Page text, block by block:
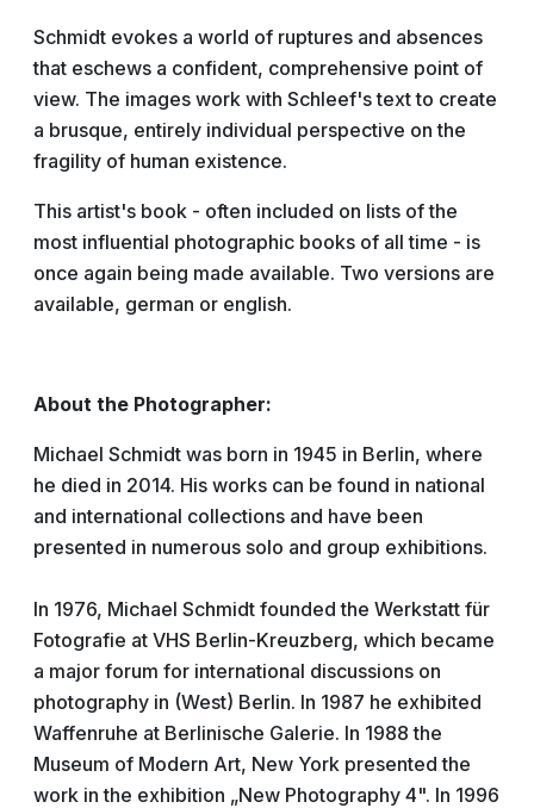
Schmidt evokes a world of ruptures and absences
that eschews a confident, comprehensive point of
view. The images work with Schleef's text to create
a brusque, entirely individual perspective on the
fragility of human existence.
This artist's book - often included on lists of the
most influential photographic books of all time - is
once again being made available. Two versions are
available, german or english.
About the Photographer:
Michael Schmidt was born in 1945 in Berlin, where
he died in 2014. His works can be found in national
and international collections and have been
presented in numerous solo and group exhibitions.
In 1976, Michael Schmidt founded the Werkstatt für
Fotografie at VHS Berlin-Kreuzberg, which became
a major forum for international discussions on
photography in (West) Berlin. In 1987 he exhibited
Waffenruhe at Berlinische Galerie. In 1988 the
Museum of Modern Art, New York presented the
work in the exhibition „New Photography 4". In 1996